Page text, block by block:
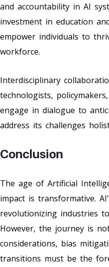
and accountability in AI
investment in education
empower individuals to
workforce.
Interdisciplinary
technologists,
engage in dialogue to
address its challenges
Conclusion
The age of Artificial
impact is transformative.
revolutionizing industries
However, the journey is
considerations, bias
transitions must be the